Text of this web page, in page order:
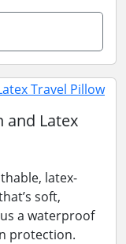
and Latex
latex-
soft,
a waterproof
protection.